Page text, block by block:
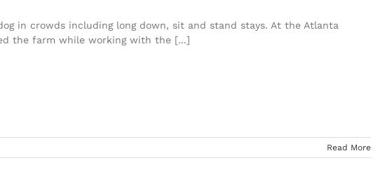
in crowds including long down, sit and stand stays. At the Atlanta
the farm while working with the [...]
Read More